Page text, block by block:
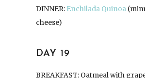
DINNER: Enchilada Quinoa
cheese)
DAY 19
BREAKFAST: Oatmeal with